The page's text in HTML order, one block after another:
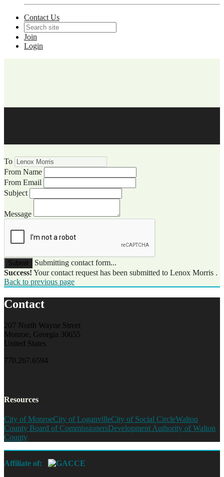
Contact Us
Join
Login
To
From Name
From Email
Subject
Message
Submit
Submitting contact form...
Success! Your contact request has been submitted to Lenox Morris .
Back to previous page
Contact
207 North Wayne Street
Monroe, Georgia 30655
United States
770.267.6594
Resources
City of MonroeCity of LoganvilleCity of Social CircleWalton
County Board of CommissionersDevelopment Authority of Walton
County
Affiliate of: